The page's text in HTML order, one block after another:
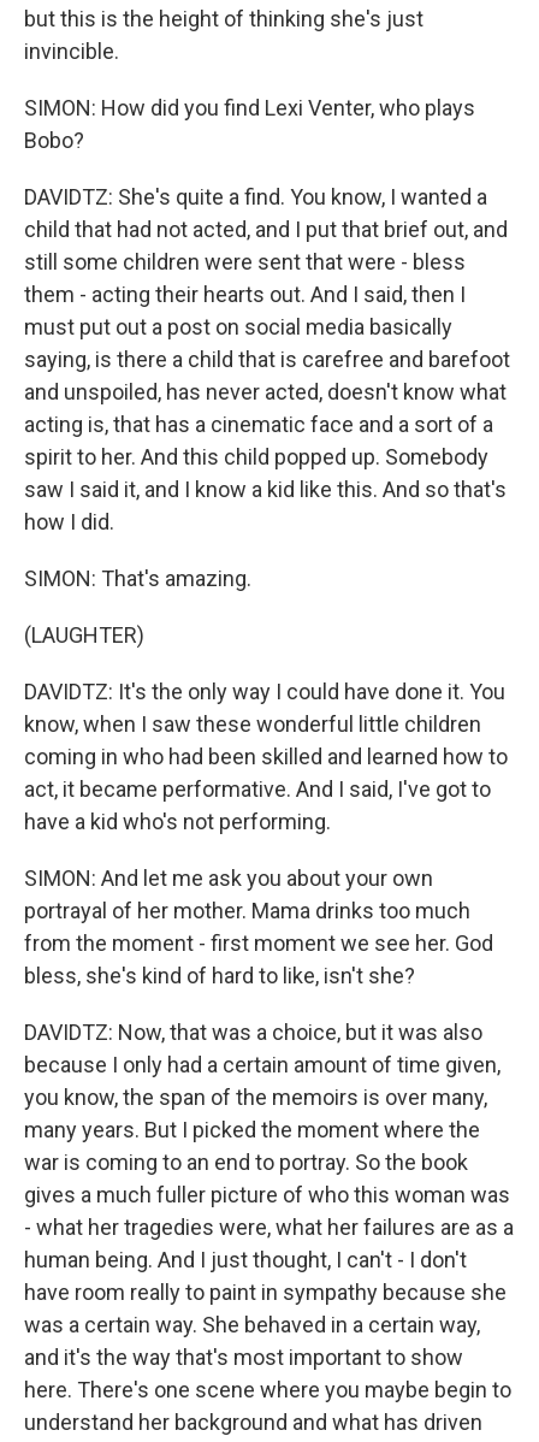
but this is the height of thinking she's just
invincible.
SIMON: How did you find Lexi Venter, who plays
Bobo?
DAVIDTZ: She's quite a find. You know, I wanted a
child that had not acted, and I put that brief out, and
still some children were sent that were - bless
them - acting their hearts out. And I said, then I
must put out a post on social media basically
saying, is there a child that is carefree and barefoot
and unspoiled, has never acted, doesn't know what
acting is, that has a cinematic face and a sort of a
spirit to her. And this child popped up. Somebody
saw I said it, and I know a kid like this. And so that's
how I did.
SIMON: That's amazing.
(LAUGHTER)
DAVIDTZ: It's the only way I could have done it. You
know, when I saw these wonderful little children
coming in who had been skilled and learned how to
act, it became performative. And I said, I've got to
have a kid who's not performing.
SIMON: And let me ask you about your own
portrayal of her mother. Mama drinks too much
from the moment - first moment we see her. God
bless, she's kind of hard to like, isn't she?
DAVIDTZ: Now, that was a choice, but it was also
because I only had a certain amount of time given,
you know, the span of the memoirs is over many,
many years. But I picked the moment where the
war is coming to an end to portray. So the book
gives a much fuller picture of who this woman was
- what her tragedies were, what her failures are as a
human being. And I just thought, I can't - I don't
have room really to paint in sympathy because she
was a certain way. She behaved in a certain way,
and it's the way that's most important to show
here. There's one scene where you maybe begin to
understand her background and what has driven